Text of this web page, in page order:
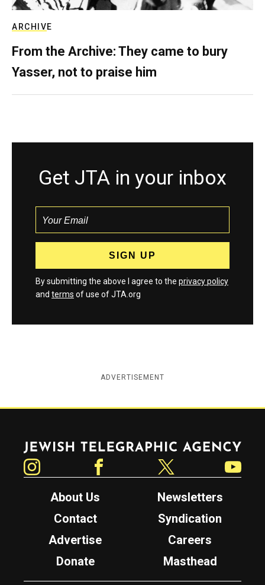
ARCHIVE
From the Archive: They came to bury
Yasser, not to praise him
Get JTA in your inbox
By submitting the above I agree to the privacy policy
and terms of use of JTA.org
ADVERTISEMENT
Jewish Telegraphic Agency
About Us
Newsletters
Contact
Syndication
Advertise
Careers
Donate
Masthead